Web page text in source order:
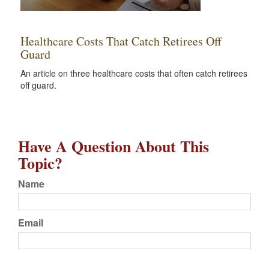
Healthcare Costs That Catch Retirees Off
Guard
An article on three healthcare costs that often catch retirees
off guard.
Have A Question About This
Topic?
Name
Email